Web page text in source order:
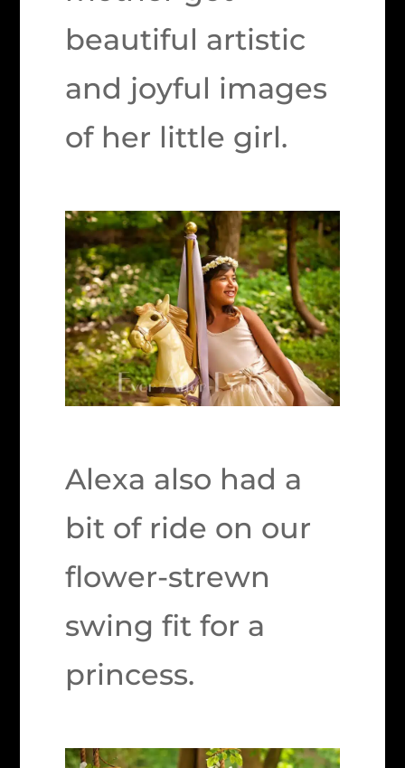
beautiful artistic
and joyful images
of her little girl.
Alexa also had a
bit of ride on our
flower-strewn
swing fit for a
princess.